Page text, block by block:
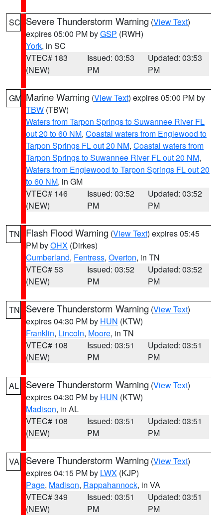
SC Severe Thunderstorm Warning (View Text)
expires 05:00 PM byGSP (RWH)
York, in SC
VTEC# 183
(NEW)
Issued: 03:53
PM
Updated: 03:53
PM
GM Marine Warning (View Text) expires 05:00 PM by
TBW (TBW)
Waters from Tarpon Springs to Suwannee River FL
out 20 to 60 NM, Coastal waters from Englewood to
Tarpon Springs FL out 20 NM, Coastal waters from
Tarpon Springs to Suwannee River FL out 20 NM,
Waters from Englewood to Tarpon Springs FL out 20
to 60 NM, in GM
VTEC# 146
(NEW)
Issued: 03:52
PM
Updated: 03:52
PM
TN Flash Flood Warning (View Text) expires 05:45
PM byOHX (Dirkes)
Cumberland, Fentress, Overton, in TN
VTEC# 53
(NEW)
Issued: 03:52
PM
Updated: 03:52
PM
TN Severe Thunderstorm Warning (View Text)
expires 04:30 PM by HUN (KTW)
Franklin, Lincoln, Moore, in TN
VTEC# 108
(NEW)
Issued: 03:51
PM
Updated: 03:51
PM
AL Severe Thunderstorm Warning (View Text)
expires 04:30 PM by HUN (KTW)
Madison, in AL
VTEC# 108
(NEW)
Issued: 03:51
PM
Updated: 03:51
PM
VA Severe Thunderstorm Warning (View Text)
expires 04:15 PM by LWX (KJP)
Page, Madison, Rappahannock, in VA
VTEC# 349
(NEW)
Issued: 03:51
PM
Updated: 03:51
PM